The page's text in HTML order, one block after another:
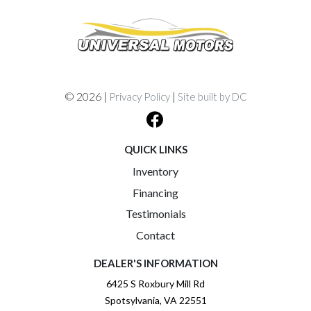
© 2026 | Privacy Policy| Site built by DC
QUICK LINKS
Inventory
Financing
Testimonials
Contact
DEALER'S INFORMATION
6425 S Roxbury Mill Rd
Spotsylvania, VA 22551